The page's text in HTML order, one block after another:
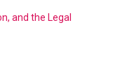
and the Legal